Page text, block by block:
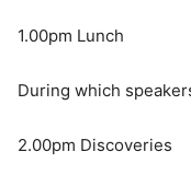
1.00pm Lunch
During which
2.00pm Discoveries